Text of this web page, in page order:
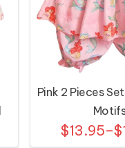
Pink 2 Pieces